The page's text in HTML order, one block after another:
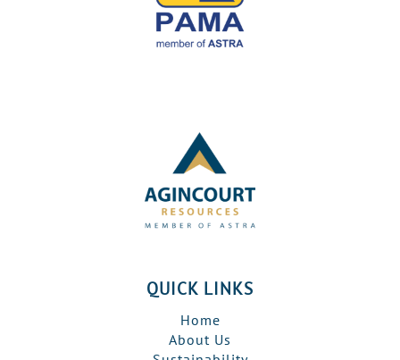
QUICK LINKS
Home
About Us